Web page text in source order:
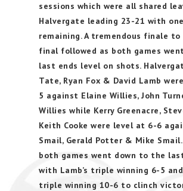
sessions which were all shared
Halvergate leading 23-21 with
remaining. A tremendous finale to
final followed as both games
last ends level on shots.
Tate, Ryan Fox & David Lamb
5 against Elaine Willies, John
Willies while Kerry Greenacre,
Keith Cooke were level at 6-6
Smail, Gerald Potter & Mike
both games went down to the
with Lamb’s triple winning 6-5 and
triple winning 10-6 to clinch